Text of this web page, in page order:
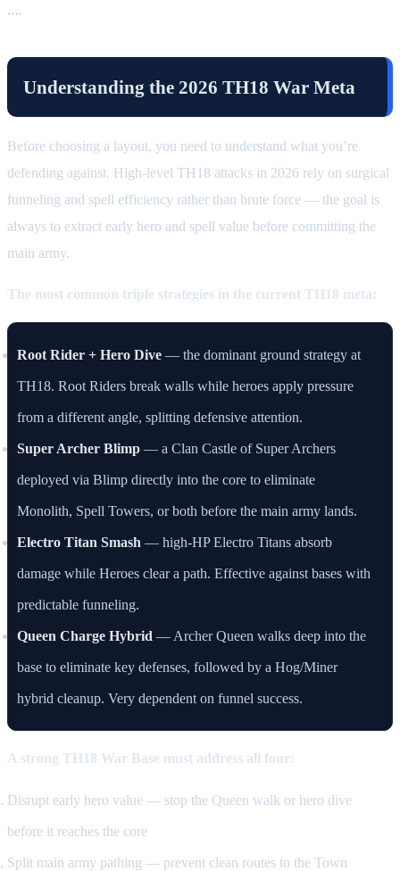
….
Understanding the 2026 TH18 War Meta
Before choosing a layout, you need to understand what you’re
defending against. High-level TH18 attacks in 2026 rely on surgical
funneling and spell efficiency rather than brute force — the goal is
always to extract early hero and spell value before committing the
main army.
The most common triple strategies in the current TH18 meta:
Root Rider + Hero Dive — the dominant ground strategy at
TH18. Root Riders break walls while heroes apply pressure
from a different angle, splitting defensive attention.
Super Archer Blimp — a Clan Castle of Super Archers
deployed via Blimp directly into the core to eliminate
Monolith, Spell Towers, or both before the main army lands.
Electro Titan Smash — high-HP Electro Titans absorb
damage while Heroes clear a path. Effective against bases with
predictable funneling.
Queen Charge Hybrid — Archer Queen walks deep into the
base to eliminate key defenses, followed by a Hog/Miner
hybrid cleanup. Very dependent on funnel success.
A strong TH18 War Base must address all four:
Disrupt early hero value — stop the Queen walk or hero dive
before it reaches the core
Split main army pathing — prevent clean routes to the Town